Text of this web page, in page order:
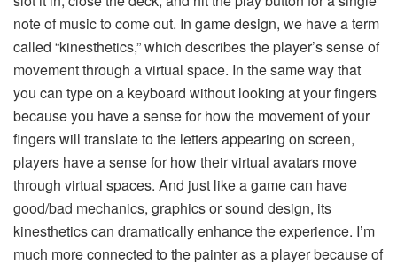
note of music to come out. In game design, we have a term
called “kinesthetics,” which describes the player’s sense of
movement through a virtual space. In the same way that
you can type on a keyboard without looking at your fingers
because you have a sense for how the movement of your
fingers will translate to the letters appearing on screen,
players have a sense for how their virtual avatars move
through virtual spaces. And just like a game can have
good/bad mechanics, graphics or sound design, its
kinesthetics can dramatically enhance the experience. I’m
much more connected to the painter as a player because of